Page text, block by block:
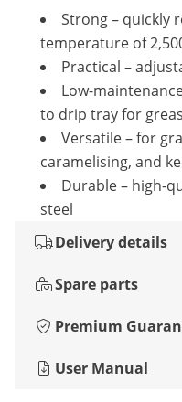
Strong – quickly
temperature of
Practical –
Low-
to drip tray for
Versatile – for
caramelising, and
Durable – high-
steel
Delivery details
Spare parts
Premium
User Manual